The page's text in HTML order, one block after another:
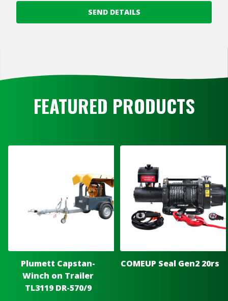
SEND DETAILS
FEATURED PRODUCTS
Plumett Capstan-
Winch on Trailer
TL3119 DR-570/9
COMEUP Seal Gen2 20rs